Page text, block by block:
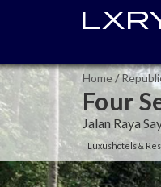
Home/
Four
Jalan Raya
Luxushotels &